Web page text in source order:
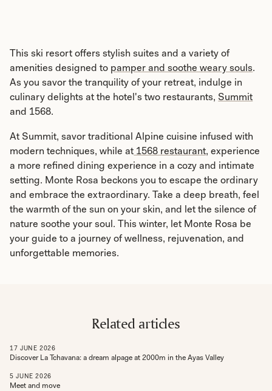
This ski resort offers stylish suites and a variety of
amenities designed to pamper and soothe weary souls.
As you savor the tranquility of your retreat, indulge in
culinary delights at the hotel's two restaurants, Summit
and 1568.
At Summit, savor traditional Alpine cuisine infused with
modern techniques, while at 1568 restaurant, experience
a more refined dining experience in a cozy and intimate
setting. Monte Rosa beckons you to escape the ordinary
and embrace the extraordinary. Take a deep breath, feel
the warmth of the sun on your skin, and let the silence of
nature soothe your soul. This winter, let Monte Rosa be
your guide to a journey of wellness, rejuvenation, and
unforgettable memories.
Related articles
17 JUNE 2026
Discover La Tchavana: a dream alpage at 2000m in the Ayas Valley
5 JUNE 2026
Meet and move